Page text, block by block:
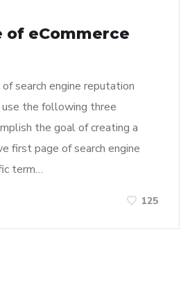
of eCommerce
search engine reputation
the following three
the goal of creating a
first page of search engine
term…
125